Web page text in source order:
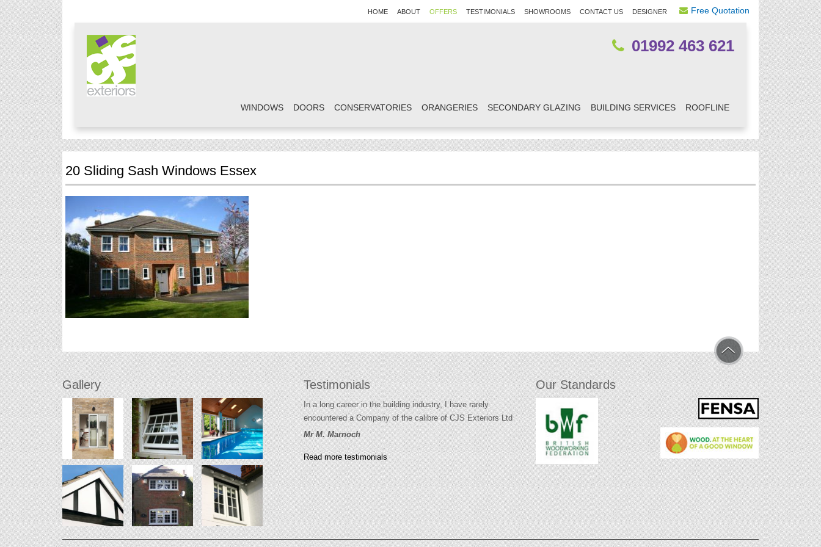
HOME ABOUT OFFERS TESTIMONIALS SHOWROOMS CONTACT US DESIGNER Free Quotation
01992 463 621
WINDOWS DOORS CONSERVATORIES ORANGERIES SECONDARY GLAZING BUILDING SERVICES ROOFLINE
20 Sliding Sash Windows Essex
Gallery Testimonials
In a long career in the building industry, I have rarely
encountered a Company of the calibre of CJS Exteriors Ltd
Mr M. Marnoch
Read more testimonials
Our Standards